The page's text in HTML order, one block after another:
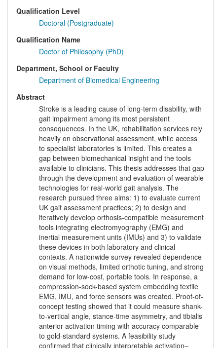
Qualification Level
Doctoral (Postgraduate)
Qualification Name
Doctor of Philosophy (PhD)
Department, School or Faculty
Department of Biomedical Engineering
Abstract
Stroke is a leading cause of long-term disability, with
gait impairment among its most persistent
consequences. In the UK, rehabilitation services rely
heavily on observational assessment, while access
to specialist laboratories is limited. This creates a
gap between biomechanical insight and the tools
available to clinicians. This thesis addresses that gap
through the development and evaluation of wearable
technologies for real-world gait analysis. The
research pursued three aims: 1) to evaluate current
UK gait assessment practices; 2) to design and
iteratively develop orthosis-compatible measurement
tools integrating electromyography (EMG) and
inertial measurement units (IMUs) and 3) to validate
these devices in both laboratory and clinical
contexts. A nationwide survey revealed dependence
on visual methods, limited orthotic tuning, and strong
demand for low-cost, portable tools. In response, a
compression-sock-based system embedding textile
EMG, IMU, and force sensors was created. Proof-of-
concept testing showed that it could measure shank-
to-vertical angle, stance-time asymmetry, and tibialis
anterior activation timing with accuracy comparable
to gold-standard systems. A feasibility study
confirmed that clinically interpretable activation–